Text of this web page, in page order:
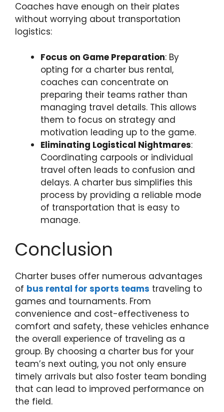
Coaches have enough on their plates
without worrying about transportation
logistics:
Focus on Game Preparation: By
opting for a charter bus rental,
coaches can concentrate on
preparing their teams rather than
managing travel details. This allows
them to focus on strategy and
motivation leading up to the game.
Eliminating Logistical Nightmares:
Coordinating carpools or individual
travel often leads to confusion and
delays. A charter bus simplifies this
process by providing a reliable mode
of transportation that is easy to
manage.
Conclusion
Charter buses offer numerous advantages
of bus rental for sports teams traveling to
games and tournaments. From
convenience and cost-effectiveness to
comfort and safety, these vehicles enhance
the overall experience of traveling as a
group. By choosing a charter bus for your
team’s next outing, you not only ensure
timely arrivals but also foster team bonding
that can lead to improved performance on
the field.